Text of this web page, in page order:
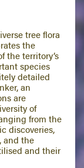
tree flora
the
the territory’s
species
detailed
an
are
of
from the
discoveries,
and the
and their